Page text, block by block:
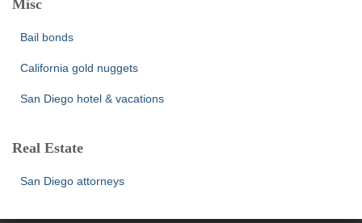
Misc
Bail bonds
California gold nuggets
San Diego hotel & vacations
Real Estate
San Diego attorneys